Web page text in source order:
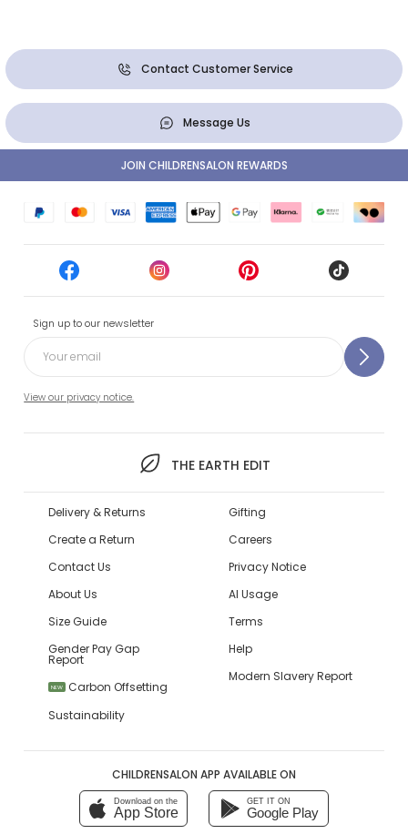
Contact Customer Service
Message Us
Sign up to our newsletter
View our privacy notice.
THE EARTH EDIT
JOIN CHILDRENSALON REWARDS
Delivery & Returns
Create a Return
Contact Us
About Us
Size Guide
Gender Pay Gap
Report
NEW
Carbon Offsetting
Sustainability
Gifting
Careers
Privacy Notice
AI Usage
Terms
Help
Modern Slavery Report
CHILDRENSALON APP AVAILABLE ON
Download on the
App Store
GET IT ON
Google Play